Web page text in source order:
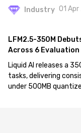
Industry 01 Apr
LFM2.5-350M
Across 6 Evaluation
Liquid AI releases a
tasks, delivering
under 500MB